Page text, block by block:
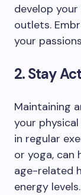
develop
outlets.
your
2. Stay
Maintaining
your
in regular
or yoga, can
age-related
energy